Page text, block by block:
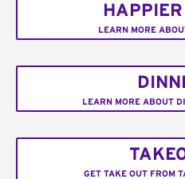
LEARN MORE
LEARN MORE ABOUT
GET TAKE OUT FROM